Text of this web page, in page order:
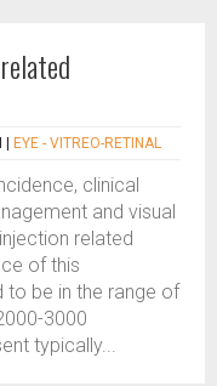
EYE - VITREO-RETINAL
clinical
and visual
related
of this
be in the range of
3000
typically...